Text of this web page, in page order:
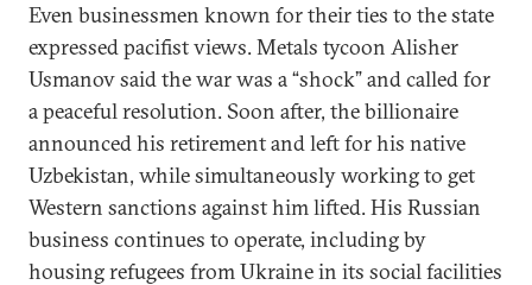
Even businessmen known for their ties to the state
expressed pacifist views. Metals tycoon Alisher
Usmanov said the war was a “shock” and called for
a peaceful resolution. Soon after, the billionaire
announced his retirement and left for his native
Uzbekistan, while simultaneously working to get
Western sanctions against him lifted. His Russian
business continues to operate, including by
housing refugees from Ukraine in its social facilities